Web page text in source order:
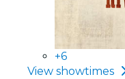
+6
View showtimes